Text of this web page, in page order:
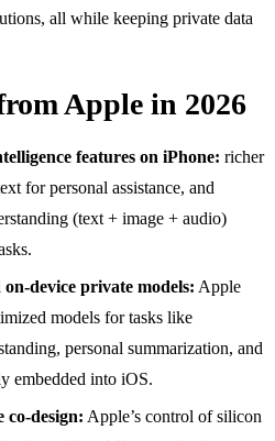
all while keeping private data
Apple in 2026
features on iPhone: richer
for personal assistance, and
(text + image + audio)
device private models: Apple
models for tasks like
personal summarization, and
embedded into iOS.
design: Apple’s control of silicon